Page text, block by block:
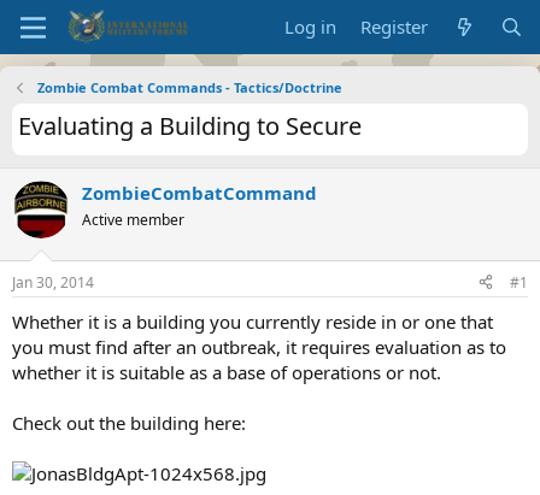
Log in Register
Zombie Combat Commands - Tactics/Doctrine
Evaluating a Building to Secure
ZombieCombatCommand
Active member
Jan 30, 2014 #1
Whether it is a building you currently reside in or one that
you must find after an outbreak, it requires evaluation as to
whether it is suitable as a base of operations or not.
Check out the building here: